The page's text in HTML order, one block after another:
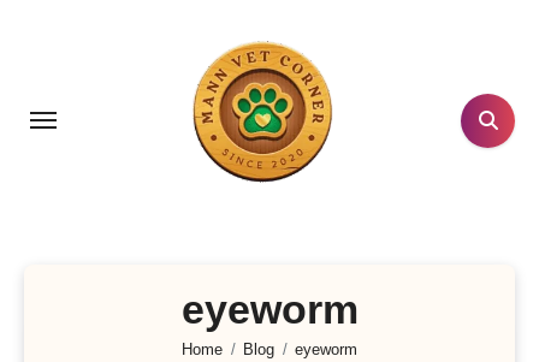
eyeworm
Home Blog eyeworm